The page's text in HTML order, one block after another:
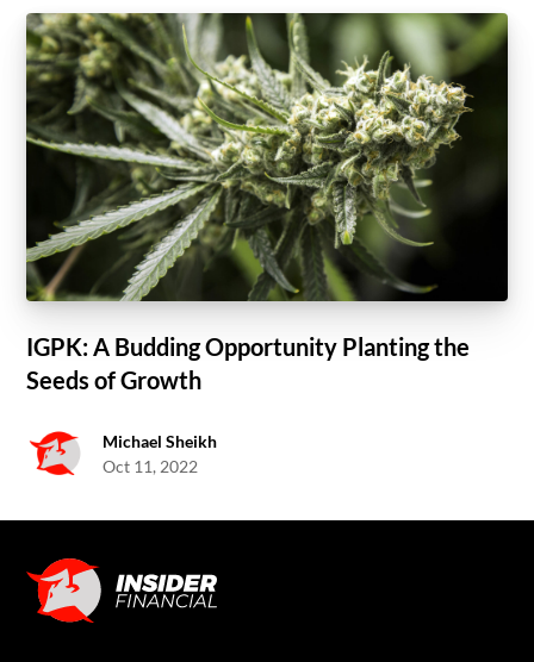
IGPK: A Budding Opportunity Planting the
Seeds of Growth
Michael Sheikh
Oct 11, 2022